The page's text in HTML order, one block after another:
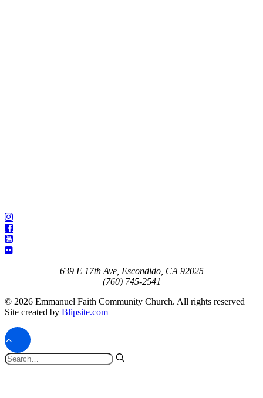
639 E 17th Ave, Escondido, CA 92025
(760) 745-2541
© 2026 Emmanuel Faith Community Church. All rights reserved |
Site created by Blipsite.com